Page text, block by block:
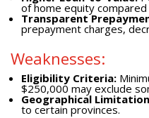
of home equity
Transparent
prepayment charges,
Weaknesses:
Eligibility Criteria:
$250,000 may exclude
Geographical
to certain provinces.